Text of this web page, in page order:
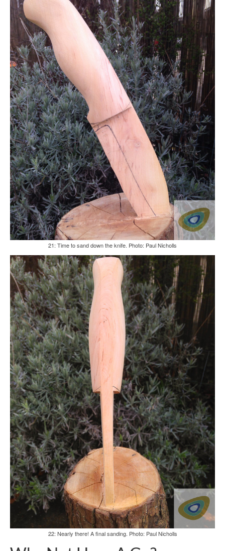
21: Time to sand down the knife. Photo: Paul Nicholls
22: Nearly there! A final sanding. Photo: Paul Nicholls